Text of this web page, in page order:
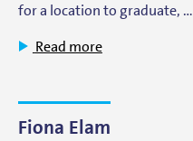
for a location to graduate, …
Read more
Fiona Elam